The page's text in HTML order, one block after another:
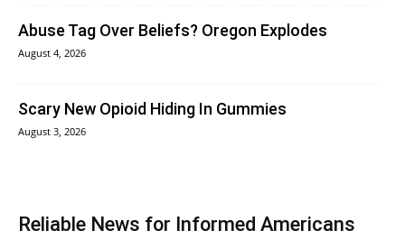
Abuse Tag Over Beliefs? Oregon Explodes
August 4, 2026
Scary New Opioid Hiding In Gummies
August 3, 2026
Reliable News for Informed Americans